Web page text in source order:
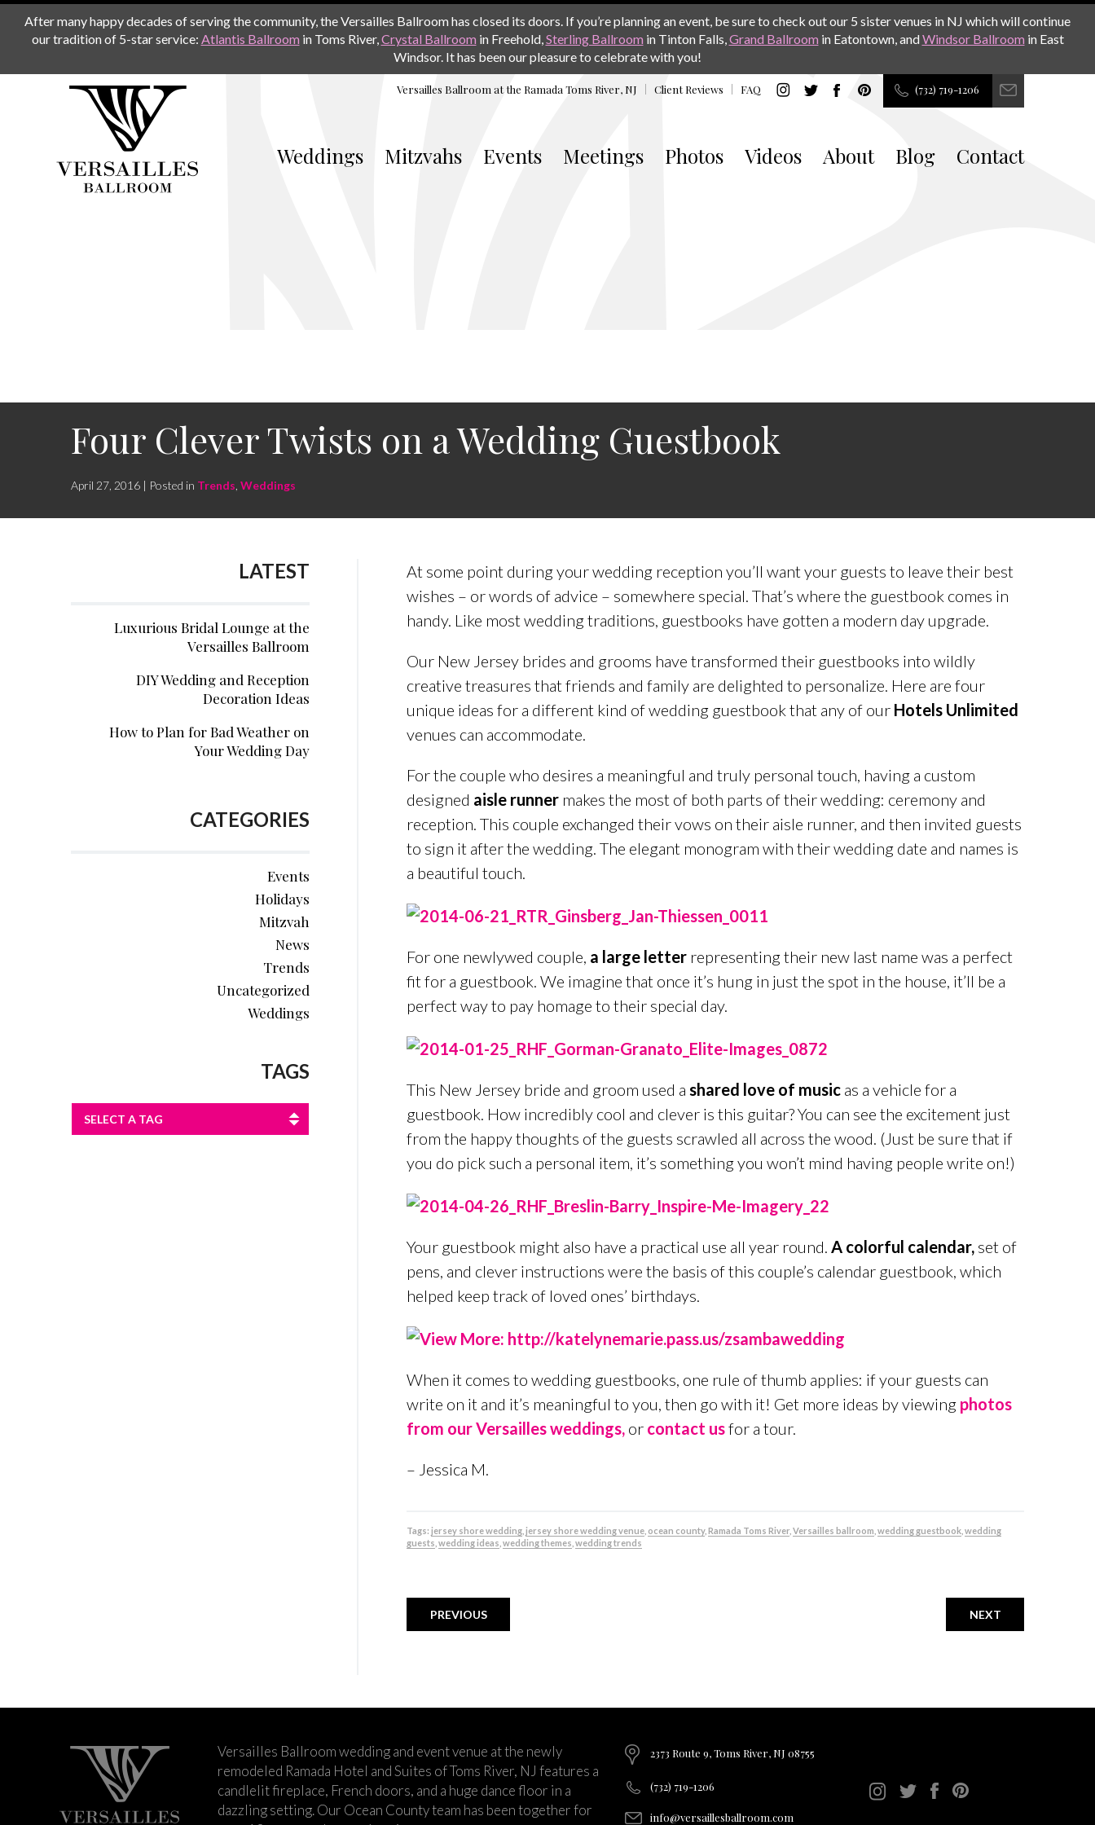
After many happy decades of serving the community, the Versailles Ballroom has closed its doors. If you’re planning an event, be sure to check out our 5 sister venues in NJ which will continue
our tradition of 5-star service: Atlantis Ballroom in Toms River,Crystal Ballroom in Freehold,Sterling Ballroom in Tinton Falls,Grand Ballroom in Eatontown, andWindsor Ballroom in East
Windsor. It has been our pleasure to celebrate with you!
Versailles Ballroom at the Ramada Toms River, NJ Client Reviews FAQ (732) 719-1206
Weddings Mitzvahs Events Meetings Photos Videos About Blog Contact
Four Clever Twists on a Wedding Guestbook
April 27, 2016 | Posted in Trends Weddings
At some point during your wedding reception you’ll want your guests to leave their best
wishes – or words of advice – somewhere special. That’s where the guestbook comes in
handy. Like most wedding traditions, guestbooks have gotten a modern day upgrade.
Our New Jersey brides and grooms have transformed their guestbooks into wildly
creative treasures that friends and family are delighted to personalize. Here are four
unique ideas for a different kind of wedding guestbook that any of our Hotels Unlimited
venues can accommodate.
For the couple who desires a meaningful and truly personal touch, having a custom
designed aisle runnermakes the most of both parts of their wedding: ceremony and
reception. This couple exchanged their vows on their aisle runner, and then invited guests
to sign it after the wedding. The elegant monogram with their wedding date and names is
a beautiful touch.
For one newlywed couple, a large letterrepresenting their new last name was a perfect
fit for a guestbook. We imagine that once it’s hung in just the spot in the house, it’ll be a
perfect way to pay homage to their special day.
This New Jersey bride and groom used a shared love of musicas a vehicle for a
guestbook. How incredibly cool and clever is this guitar? You can see the excitement just
from the happy thoughts of the guests scrawled all across the wood. (Just be sure that if
you do pick such a personal item, it’s something you won’t mind having people write on!)
Your guestbook might also have a practical use all year round. A colorful calendar,set of
pens, and clever instructions were the basis of this couple’s calendar guestbook, which
helped keep track of loved ones’ birthdays.
When it comes to wedding guestbooks, one rule of thumb applies: if your guests can
write on it and it’s meaningful to you, then go with it! Get more ideas by viewing photos
from our Versailles weddings,or contact usfor a tour.
– Jessica M.
Tags: jersey shore wedding, jersey shore wedding venue, ocean county, Ramada Toms River, Versailles ballroom wedding guestbook, wedding
guests wedding ideas wedding themes wedding trends
PREVIOUS NEXT
LATEST
Luxurious Bridal Lounge at the
Versailles Ballroom
DIY Wedding and Reception
Decoration Ideas
How to Plan for Bad Weather on
Your Wedding Day
CATEGORIES
Events
Holidays
Mitzvah
News
Trends
Uncategorized
Weddings
TAGS
SELECT A TAG
Versailles Ballroom wedding and event venue at the newly
remodeled Ramada Hotel and Suites of Toms River, NJ features a
candlelit fireplace, French doors, and a huge dance floor in a
dazzling setting. Our Ocean County team has been together for
2373 Route 9, Toms River, NJ 08755
(732) 719-1206
info@versaillesballroom.com